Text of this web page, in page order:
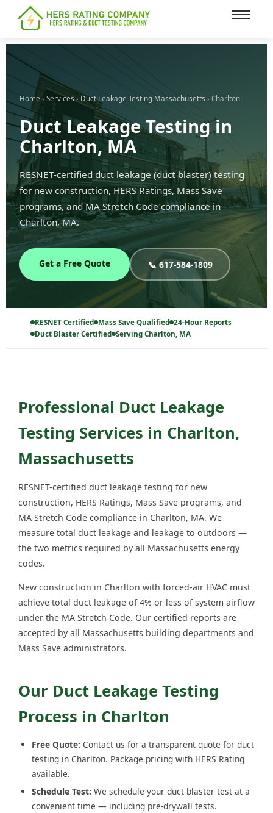
content
Home › Services › Duct Leakage Testing Massachusetts › Charlton
Duct Leakage Testing in
Charlton, MA
RESNET-certified duct leakage (duct blaster) testing
for new construction, HERS Ratings, Mass Save
programs, and MA Stretch Code compliance in
Charlton, MA.
Get a Free Quote 📞 617-584-1809
RESNET Certified Mass Save Qualified 24-Hour Reports
Duct Blaster Certified Serving Charlton, MA
Professional Duct Leakage
Testing Services in Charlton,
Massachusetts
RESNET-certified duct leakage testing for new
construction, HERS Ratings, Mass Save programs, and
MA Stretch Code compliance in Charlton, MA. We
measure total duct leakage and leakage to outdoors —
the two metrics required by all Massachusetts energy
codes.
New construction in Charlton with forced-air HVAC must
achieve total duct leakage of 4% or less of system airflow
under the MA Stretch Code. Our certified reports are
accepted by all Massachusetts building departments and
Mass Save administrators.
Our Duct Leakage Testing
Process in Charlton
Free Quote: Contact us for a transparent quote for duct
testing in Charlton. Package pricing with HERS Rating
available.
Schedule Test: We schedule your duct blaster test at a
convenient time — including pre-drywall tests.